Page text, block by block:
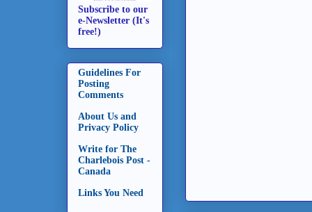
Subscribe to our
e-Newsletter (It's
free!)
Guidelines For
Posting
Comments
About Us and
Privacy Policy
Write for The
Charlebois Post -
Canada
Links You Need